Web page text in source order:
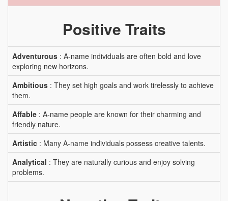
Positive Traits
Adventurous : A-name individuals are often bold and love
exploring new horizons.
Ambitious : They set high goals and work tirelessly to achieve
them.
Affable : A-name people are known for their charming and
friendly nature.
Artistic : Many A-name individuals possess creative talents.
Analytical : They are naturally curious and enjoy solving
problems.